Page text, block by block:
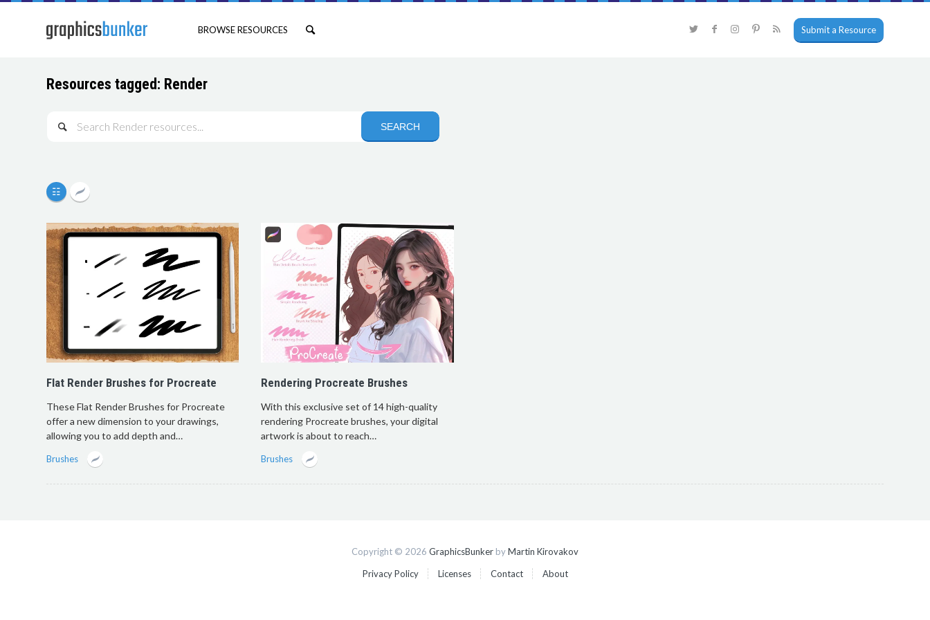
BROWSE RESOURCES Submit a Resource
Resources tagged: Render

Flat Render Brushes for Procreate
These Flat Render Brushes for Procreate
offer a new dimension to your drawings,
allowing you to add depth and…
Brushes
Rendering Procreate Brushes
With this exclusive set of 14 high-quality
rendering Procreate brushes, your digital
artwork is about to reach…
Brushes
Copyright © 2026 GraphicsBunker byMartin Kirovakov
Privacy Policy
Licenses Contact About